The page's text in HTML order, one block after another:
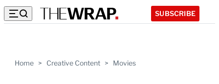
SUBSCRIBE
Home > Creative Content > Movies